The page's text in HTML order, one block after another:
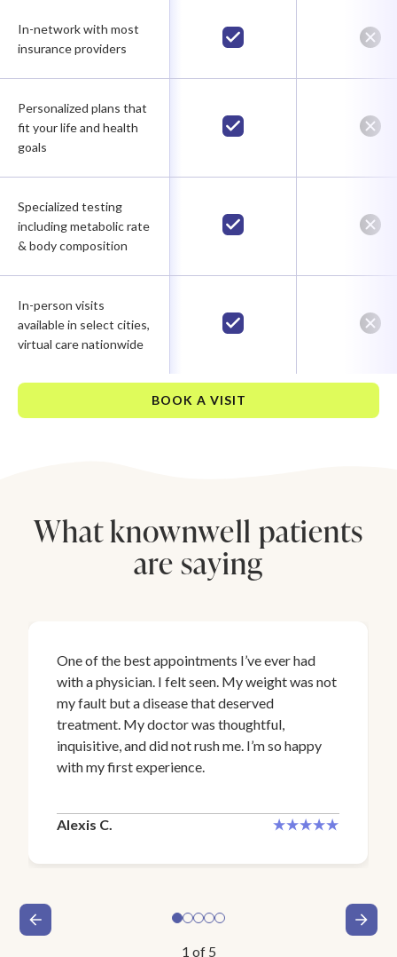
In-network with most
insurance providers
Personalized plans that
fit your life and health
goals
Specialized testing
including metabolic rate
& body composition
In-person visits
available in select cities,
virtual care nationwide
BOOK A VISIT
What knownwell patients
are saying
One of the best appointments I’ve ever had
with a physician. I felt seen. My weight was not
my fault but a disease that deserved
treatment. My doctor was thoughtful,
inquisitive, and did not rush me. I’m so happy
with my first experience.
Alexis C.
1 of 5